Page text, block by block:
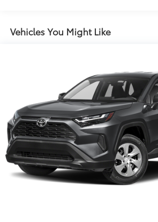
Suspension
Electric Power-Assist Speed-
Permanent Locking Hubs
Strut Front Suspension w/Coil
Multi-Link Rear Suspension w/Coil
Regenerative 4-Wheel Disc Brakes
Front And Rear Vented Discs,
Descent Control, Hill Hold Control
Parking Brake
Brake Actuated Limited Slip
Nickel Metal Hydride (nimh) Traction
Vehicles You Might Like